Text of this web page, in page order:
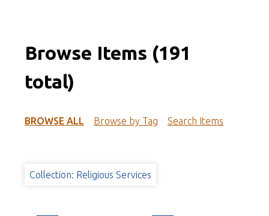
Browse Items (191
total)
BROWSE ALL Browse by Tag Search Items
Collection: Religious Services